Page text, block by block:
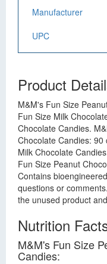
Manufacturer
UPC
Product
M&M's Fun Size
Fun Size Milk
Chocolate Candies.
Chocolate Candies:
Milk Chocolate
Fun Size Peanut
Contains
questions or
the unused product
Nutrition
M&M's Fun Size
Candies: